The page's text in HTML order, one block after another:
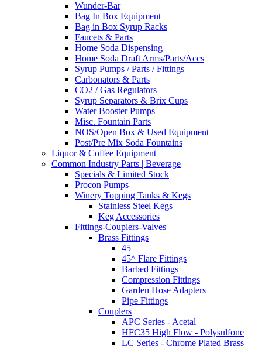
Wunder-Bar
Bag In Box Equipment
Bag in Box Syrup Racks
Faucets & Parts
Home Soda Dispensing
Home Soda Draft Arms/Parts/Accs
Syrup Pumps / Parts / Fittings
Carbonators & Parts
CO2 / Gas Regulators
Syrup Separators & Brix Cups
Water Booster Pumps
Misc. Fountain Parts
NOS/Open Box & Used Equipment
Post/Pre Mix Soda Fountains
Liquor & Coffee Equipment
Common Industry Parts | Beverage
Specials & Limited Stock
Procon Pumps
Winery Topping Tanks & Kegs
Stainless Steel Kegs
Keg Accessories
Fittings-Couplers-Valves
Brass Fittings
45
45^ Flare Fittings
Barbed Fittings
Compression Fittings
Garden Hose Adapters
Pipe Fittings
Couplers
APC Series - Acetal
HFC35 High Flow - Polysulfone
LC Series - Chrome Plated Brass